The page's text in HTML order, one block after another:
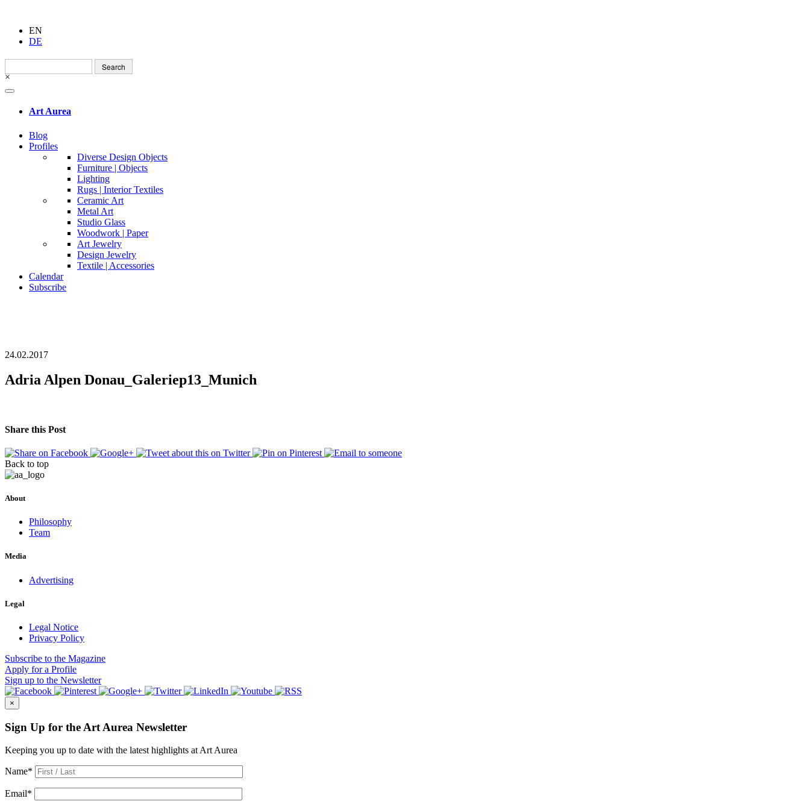
EN
DE
Search
for:
×
Art Aurea
Blog
Profiles
Diverse Design Objects
Furniture | Objects
Lighting
Rugs | Interior Textiles
Ceramic Art
Metal Art
Studio Glass
Woodwork | Paper
Art Jewelry
Design Jewelry
Textile | Accessories
Calendar
Subscribe
24.02.2017
Adria Alpen Donau_Galeriep13_Munich
Share this Post
Back to top
About
Philosophy
Team
Media
Advertising
Legal
Legal Notice
Privacy Policy
Subscribe to the Magazine
Apply for a Profile
Sign up to the Newsletter
×
Sign Up for the Art Aurea Newsletter
Keeping you up to date with the latest highlights at Art Aurea
Name*
Email*